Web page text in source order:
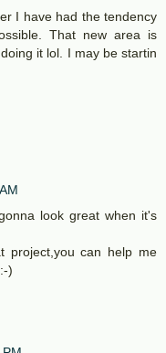
I have had the tendency
That new area is
it lol. I may be startin
look great when it's
project,you can help me
)